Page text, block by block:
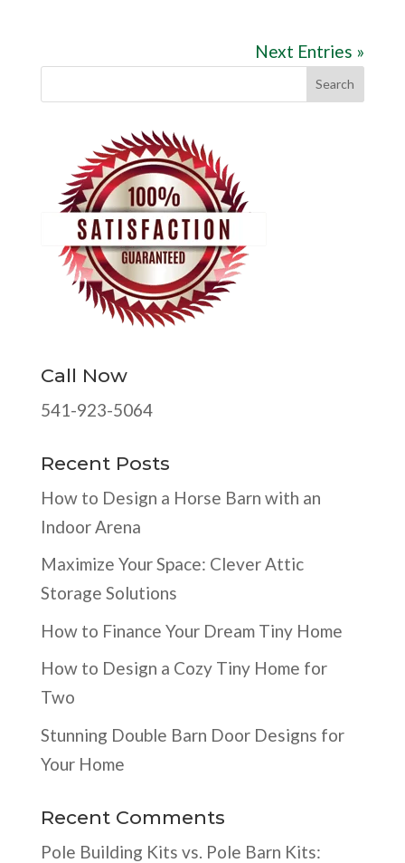
Next Entries »
Call Now
541-923-5064
Recent Posts
How to Design a Horse Barn with an
Indoor Arena
Maximize Your Space: Clever Attic
Storage Solutions
How to Finance Your Dream Tiny Home
How to Design a Cozy Tiny Home for
Two
Stunning Double Barn Door Designs for
Your Home
Recent Comments
Pole Building Kits vs. Pole Barn Kits: